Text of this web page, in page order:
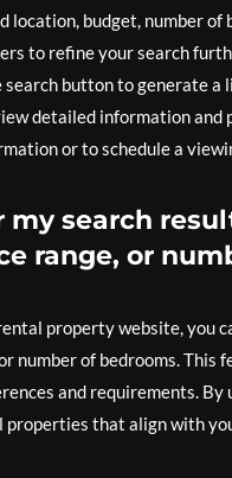
location, budget, number of
to refine your search
button to generate
detailed information and
or to schedule a
my search
range, or
property website, you
number of bedrooms.
and requirements.
that align with